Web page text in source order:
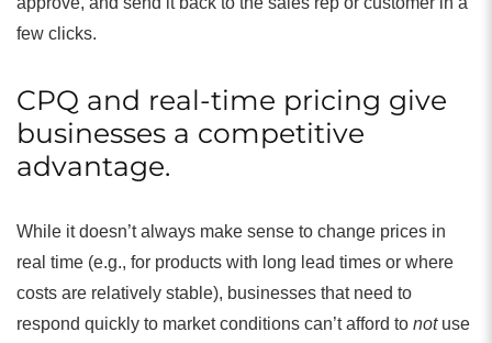
few clicks.
CPQ and real-time pricing give
businesses a competitive
advantage.
While it doesn’t always make sense to change prices in
real time (e.g., for products with long lead times or where
costs are relatively stable), businesses that need to
respond quickly to market conditions can’t afford to notuse